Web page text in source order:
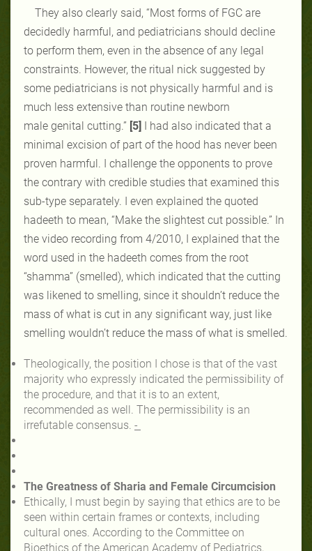
They also clearly said, “Most forms of FGC are
decidedly harmful, and pediatricians should decline
to perform them, even in the absence of any legal
constraints. However, the ritual nick suggested by
some pediatricians is not physically harmful and is
much less extensive than routine newborn
male genital cutting.” [5] I had also indicated that a
minimal excision of part of the hood has never been
proven harmful. I challenge the opponents to prove
the contrary with credible studies that examined this
sub-type separately. I even explained the quoted
hadeeth to mean, “Make the slightest cut possible.” In
the video recording from 4/2010, I explained that the
word used in the hadeeth comes from the root
“shamma” (smelled), which indicated that the cutting
was likened to smelling, since it shouldn’t reduce the
mass of what is cut in any significant way, just like
smelling wouldn’t reduce the mass of what is smelled.
Theologically, the position I chose is that of the vast
majority who expressly indicated the permissibility of
the procedure, and that it is to an extent,
recommended as well. The permissibility is an
irrefutable consensus. -
The Greatness of Sharia and Female Circumcision
Ethically, I must begin by saying that ethics are to be
seen within certain frames or contexts, including
cultural ones. According to the Committee on
Bioethics of the American Academy of Pediatrics,